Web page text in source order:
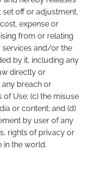
off or adjustment,
expense or
from or relating
services and/or the
by it, including any
directly or
any breach or
Use; (c) the misuse
or content; and (d)
by user of any
rights of privacy or
in the world.